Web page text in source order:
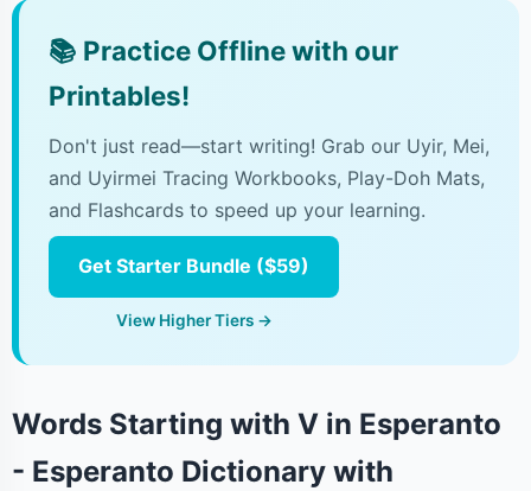
📚 Practice Offline with our
Printables!
Don't just read—start writing! Grab our Uyir, Mei,
and Uyirmei Tracing Workbooks, Play-Doh Mats,
and Flashcards to speed up your learning.
Get Starter Bundle ($59)
View Higher Tiers →
Words Starting with V in Esperanto
- Esperanto Dictionary with